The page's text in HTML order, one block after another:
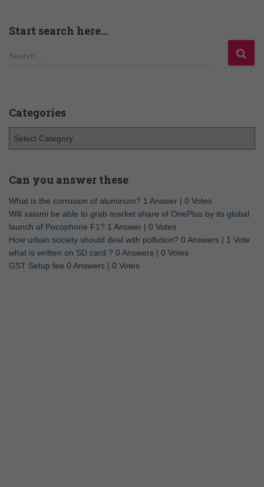
Start search here…
Search …
Categories
Can you answer these
What is the corrosion of aluminum? 1 Answer | 0 Votes
Will xaiomi be able to grab market share of OnePlus by its global
launch of Pocophone F1? 1 Answer | 0 Votes
How urban society should deal with pollution? 0 Answers | 1 Vote
what is written on SD card ? 0 Answers | 0 Votes
GST Setup fee 0 Answers | 0 Votes